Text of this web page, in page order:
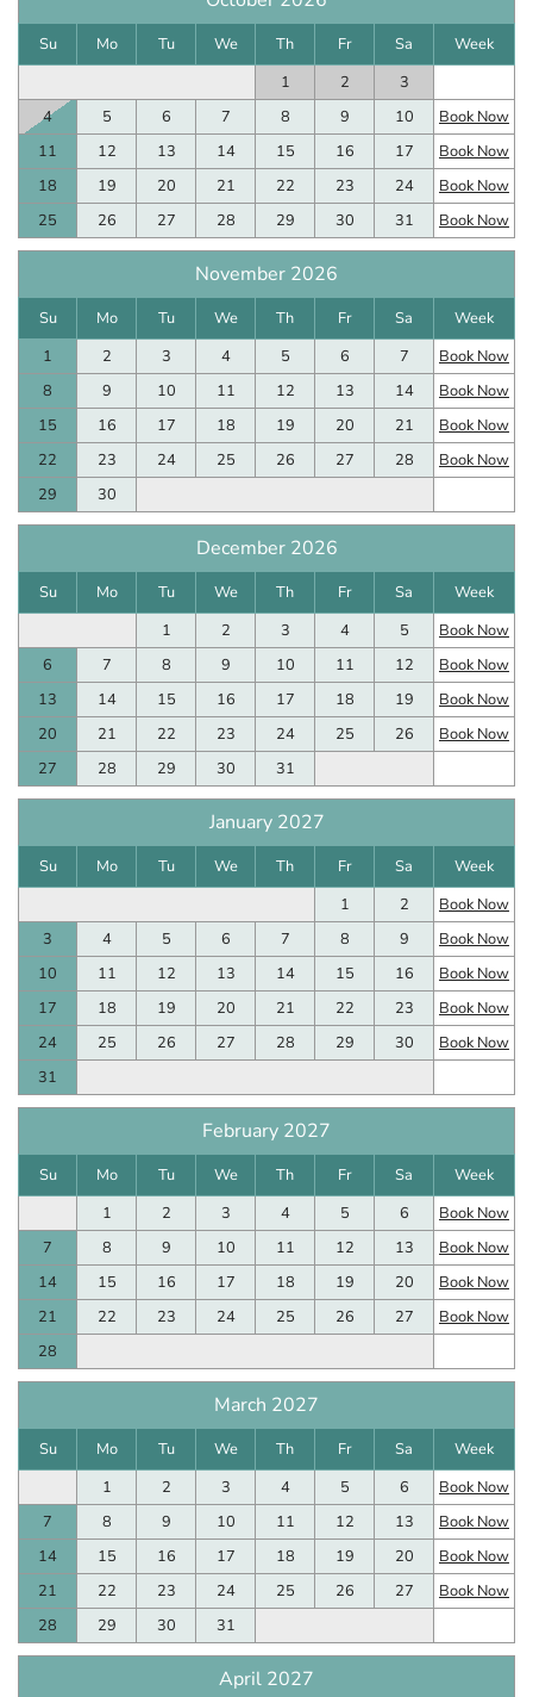
Su Mo Tu We Th Fr Sa
Week
1
2
3
4
5 6 7 8 9 10
Book Now
11
12 13 14 15 16 17
Book Now
18
19 20 21 22 23 24
Book Now
25
26 27 28 29 30 31 Book Now
November 2026
Su Mo Tu We Th Fr Sa
Week
1
2 3 4 5 6 7
Book Now
8
9 10 11 12 13 14
Book Now
15
16 17 18 19 20 21
Book Now
22
23 24 25 26 27 28
Book Now
29
30
December 2026
Su Mo Tu We Th Fr Sa
Week
1
2 3 4 5
Book Now
6
7 8 9 10 11 12
Book Now
13
14 15 16 17 18 19
Book Now
20
21 22 23 24 25 26
Book Now
27
28 29 30 31
January 2027
Su Mo Tu We Th Fr Sa
Week
1
2
Book Now
3
4 5 6 7 8 9
Book Now
10
11 12 13 14 15 16
Book Now
17
18 19 20 21 22 23
Book Now
24
25 26 27 28 29 30
Book Now
31
February 2027
Su Mo Tu We Th Fr Sa
Week
1
2 3 4 5 6
Book Now
7
8 9 10 11 12 13
Book Now
14
15 16 17 18 19 20
Book Now
21
22 23 24 25 26 27
Book Now
28
March 2027
Su Mo Tu We Th Fr Sa
Week
1
2 3 4 5 6
Book Now
7
8 9 10 11 12 13
Book Now
14
15 16 17 18 19 20
Book Now
21
22 23 24 25 26 27
Book Now
28
29 30 31
April 2027